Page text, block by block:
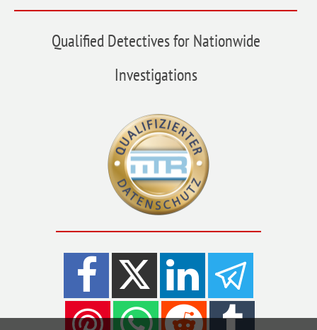
Qualified Detectives for Nationwide
Investigations